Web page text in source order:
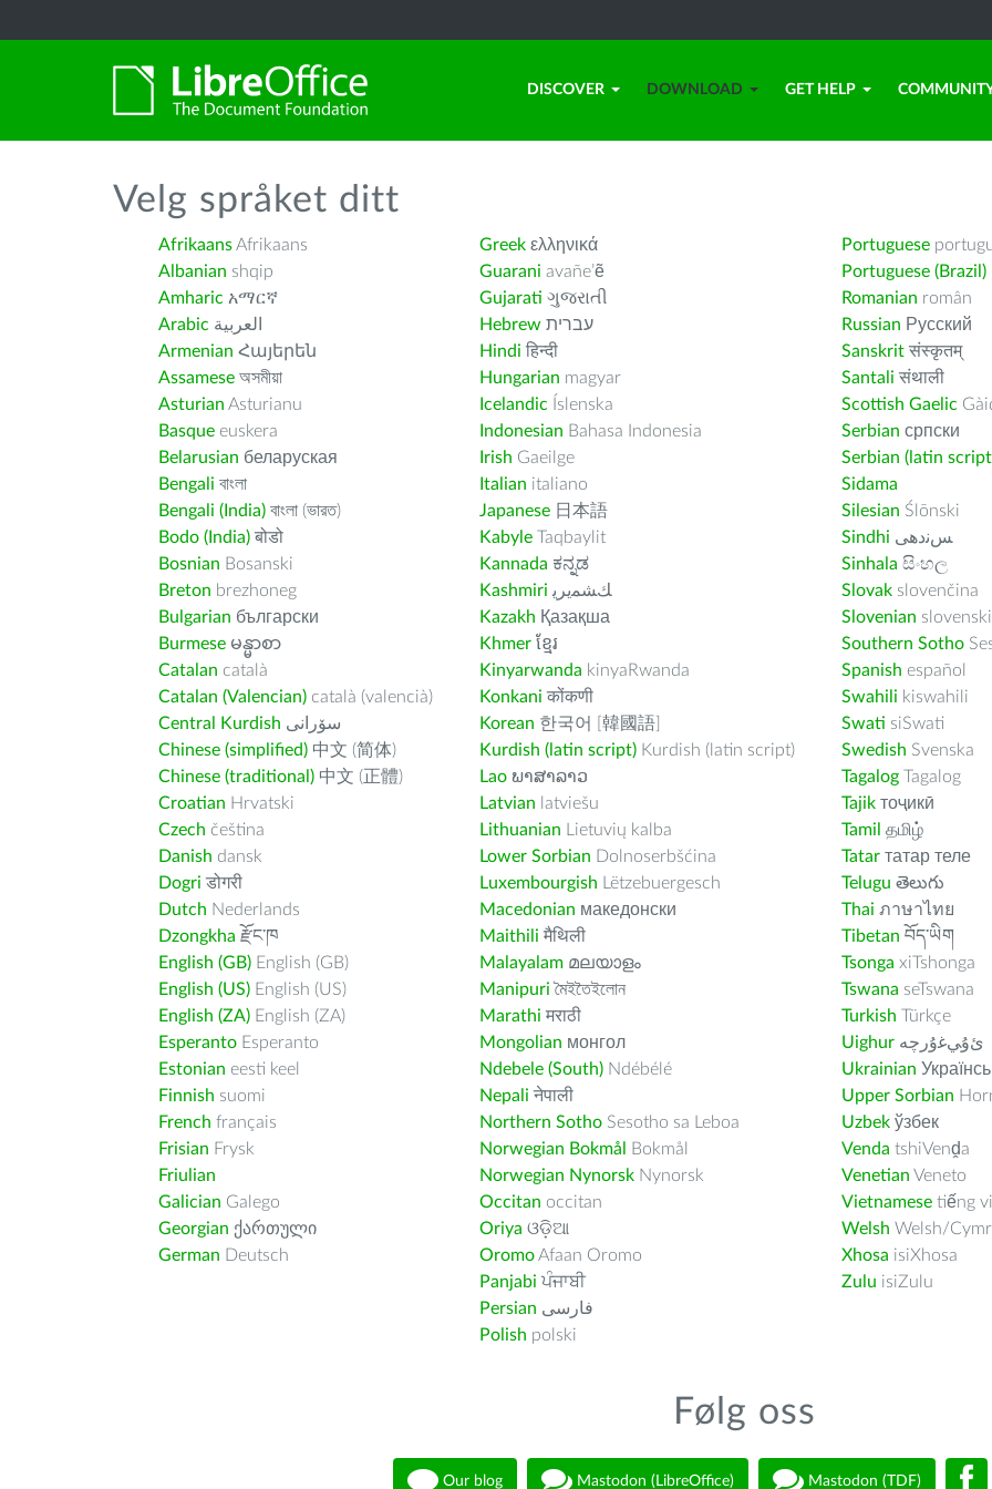
DISCOVER DOWNLOAD GET HELP
Velg språket ditt
AfrikaansAfrikaans
Albanian shqip
Amharic አማርኛ
Arabic العربية
Armenian Հայերեն
Assamese অসমীয়া
Asturian Asturianu
Basque euskera
Belarusian беларуская
Bengali বাংলা
Bengali (India) বাংলা (ভারত)
Bodo (India) बोडो
Bosnian Bosanski
Breton brezhoneg
Bulgarian български
Burmese မန္မာစာ
Catalan català
Catalan (Valencian) català (valencià)
Central Kurdish سۆرانی
Chinese (simplified) 中文 (简体)
Chinese (traditional) 中文 (正體)
Croatian Hrvatski
Czech čeština
Danish dansk
Dogri डोगरी
Dutch Nederlands
Dzongkha རྫོང་ཁ
English (GB) English (GB)
English (US) English (US)
English (ZA) English (ZA)
Esperanto Esperanto
Estonian eesti keel
Finnish suomi
French français
Frisian Frysk
Friulian
Galician Galego
Georgian ქართული
German Deutsch
Greek ελληνικά
Guarani avañe’ẽ
Gujarati ગુજરાતી
Hebrew עברית
Hindi हिन्दी
Hungarian magyar
Icelandic Íslenska
Indonesian Bahasa Indonesia
Irish Gaeilge
Italian italiano
Japanese 日本語
Kabyle Taqbaylit
Kannada ಕನ್ನಡ
Kashmiri ﻚﺸﻤﻳﺮﻳ
Kazakh Қазақша
Khmer ខ្មែរ
Kinyarwanda kinyaRwanda
Konkani कोंकणी
Korean 한국어 [韓國語]
Kurdish (latin script) Kurdish (latin script)
Lao ພາສາລາວ
Latvian latviešu
Lithuanian Lietuvių kalba
Lower Sorbian Dolnoserbšćina
Luxembourgish Lëtzebuergesch
Macedonian македонски
Maithili मैथिली
Malayalam മലയാളം
Manipuri মৈইতৈইলোন
Marathi मराठी
Mongolian монгол
Ndebele (South) Ndébélé
Nepali नेपाली
Northern Sotho Sesotho sa Leboa
Norwegian Bokmål
Bokmål
Norwegian Nynorsk Nynorsk
Occitan occitan
Oriya ଓଡ଼ିଆ
OromoAfaan Oromo
Panjabi ਪੰਜਾਬੀ
Persian فارسى
Polish polski
Portuguese
Portuguese (Brazil)
Romanian român
Russian Русский
Sanskrit संस्कृतम्
Santali संथाली
Scottish Gaelic
Serbian српски
Serbian (latin
Sidama
Silesian Ślōnski
Sindhi ﺲﻧﺩھی
Sinhala සිංහල
Slovak slovenčina
Slovenian slovenski
Southern Sotho
Spanish español
Swahili kiswahili
Swati siSwati
Swedish Svenska
Tagalog Tagalog
Tajik тоҷикӣ
Tamil தமிழ்
Tatar татар теле
Telugu తెలుగు
Thai ภาษาไทย
Tibetan བོད་ཡིག
Tsonga xiTshonga
Tswana seTswana
Turkish Türkçe
Uighur ﺉۇﻲﻏۇﺭچە
Ukrainian
Upper Sorbian
Uzbek ўзбек
Venda tshiVenḓa
Venetian Veneto
Vietnamese tiếng
Welsh Welsh/
Xhosa isiXhosa
Zulu isiZulu
Følg oss
Our blog Mastodon (LibreOffice) Mastodon (TDF)